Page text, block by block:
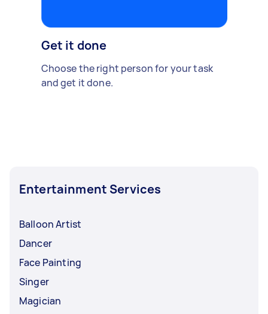
Get it done
Choose the right person for your task
and get it done.
Entertainment Services
Balloon Artist
Dancer
Face Painting
Singer
Magician